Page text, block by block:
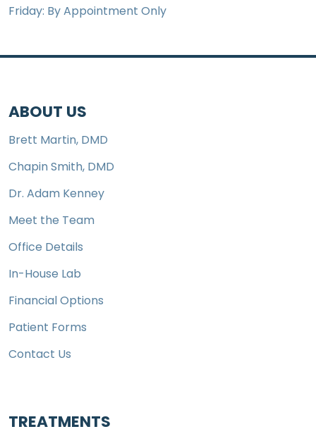
Friday: By Appointment Only
ABOUT US
Brett Martin, DMD
Chapin Smith, DMD
Dr. Adam Kenney
Meet the Team
Office Details
In-House Lab
Financial Options
Patient Forms
Contact Us
TREATMENTS